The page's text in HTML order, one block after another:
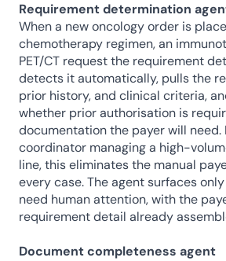
Requirement determination
When a new oncology order is
chemotherapy regimen, an
PET/CT request the requirement
detects it automatically, pulls the
prior history, and clinical criteria,
whether prior authorisation is
documentation the payer will need.
coordinator managing a high-
line, this eliminates the manual
every case. The agent surfaces
need human attention, with the
requirement detail already
Document completeness agent